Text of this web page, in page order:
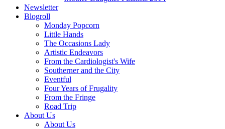
Newsletter
Blogroll
Monday Popcorn
Little Hands
The Occasions Lady
Artistic Endeavors
From the Cardiologist's Wife
Southerner and the City
Eventful
Four Years of Frugality
From the Fringe
Road Trip
About Us
About Us